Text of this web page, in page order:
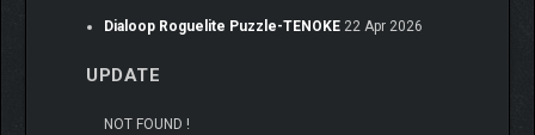
Dialoop Roguelite Puzzle-TENOKE 22 Apr 2026
UPDATE
NOT FOUND !